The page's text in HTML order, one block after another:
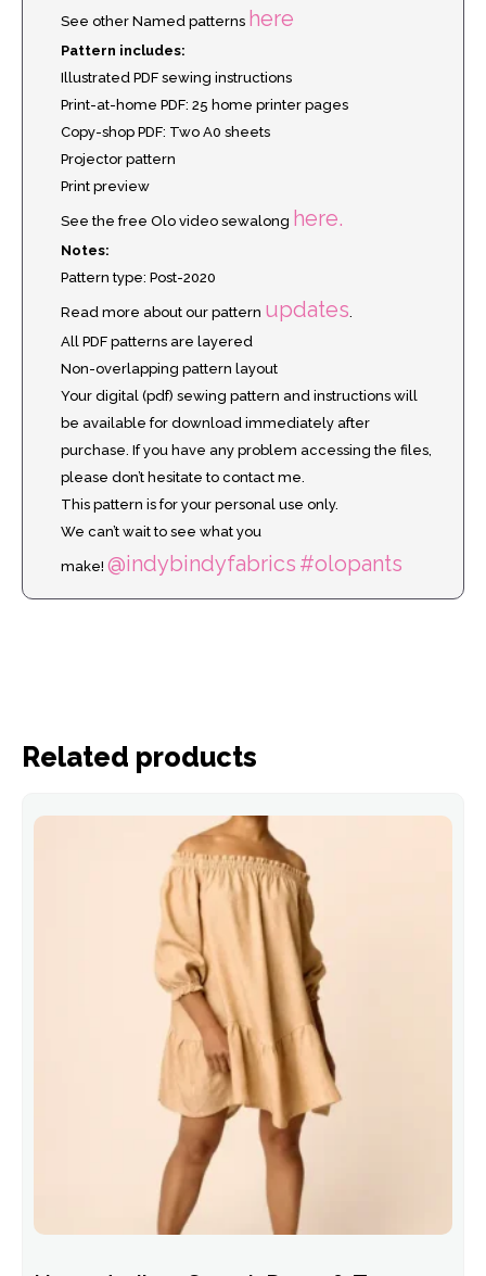
See other Named patterns here
Pattern includes:
Illustrated PDF sewing instructions
Print-at-home PDF: 25 home printer pages
Copy-shop PDF: Two A0 sheets
Projector pattern
Print preview
See the free Olo video sewalong here.
Notes:
Pattern type: Post-2020
Read more about our pattern updates
All PDF patterns are layered
Non-overlapping pattern layout
Your digital (pdf) sewing pattern and instructions will
be available for download immediately after
purchase. If you have any problem accessing the files,
please don’t hesitate to contact me.
This pattern is for your personal use only.
We can’t wait to see what you
make! @indybindyfabrics #olopants
Related products